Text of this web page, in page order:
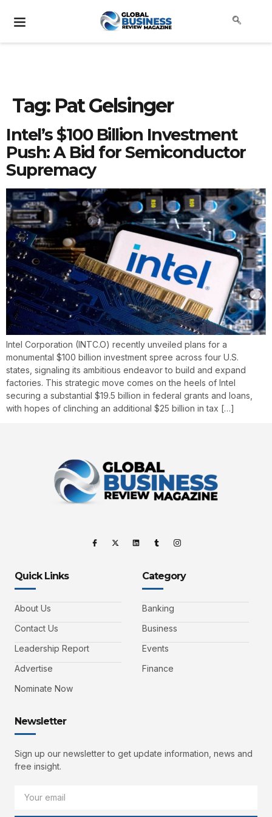
Tag: Pat Gelsinger
Intel’s $100 Billion Investment
Push: A Bid for Semiconductor
Supremacy
Intel Corporation (INTC.O) recently unveiled plans for a
monumental $100 billion investment spree across four U.S.
states, signaling its ambitious endeavor to build and expand
factories. This strategic move comes on the heels of Intel
securing a substantial $19.5 billion in federal grants and loans,
with hopes of clinching an additional $25 billion in tax […]
Quick Links
About Us
Contact Us
Leadership Report
Advertise
Nominate Now
Category
Banking
Business
Events
Finance
Newsletter
Sign up our newsletter to get update information, news and
free insight.